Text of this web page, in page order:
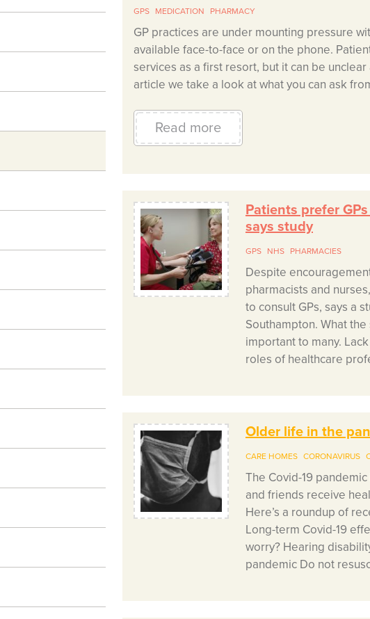
GPS MEDICATION PHARMACY
GP practices are under mounting pressure
available face-to-face or on the phone.
services as a first resort, but it can be
article we take a look at what you can ask
Read more
Patients prefer
says study
GPS NHS PHARMACIES
Despite
pharmacists and
to consult GPs, says a
Southampton. What
important to many.
roles of healthcare
Older life in the
CARE HOMES CORONAVIRUS
The Covid-19
and friends receive
Here’s a roundup of
Long-term Covid-19
worry? Hearing
pandemic Do not